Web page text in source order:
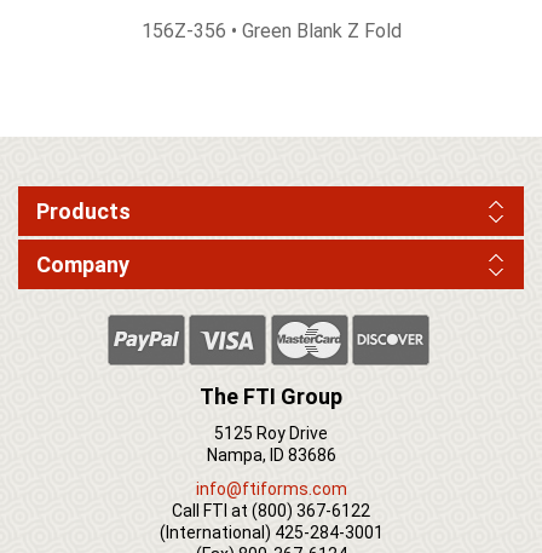
156Z-356 • Green Blank Z Fold
Products
Company
The FTI Group
5125 Roy Drive
Nampa, ID 83686
info@ftiforms.com
Call FTI at (800) 367-6122
(International) 425-284-3001